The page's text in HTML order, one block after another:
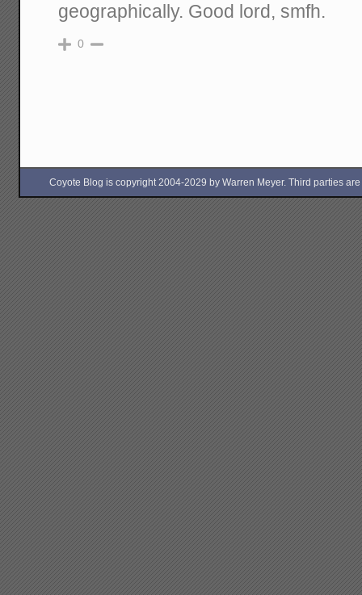
geographically. Good lord, smfh.
0
Coyote Blog is copyright 2004-2029 by Warren Meyer. Third parties